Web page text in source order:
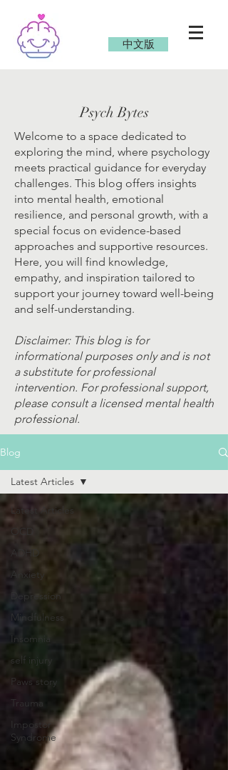
中文版
Psych Bytes
Welcome to a space dedicated to
exploring the mind, where psychology
meets practical guidance for everyday
challenges. This blog offers insights
into mental health, emotional
resilience, and personal growth, with a
special focus on evidence-based
approaches and supportive resources.
Here, you will find knowledge,
empathy, and inspiration tailored to
support your journey toward well-being
and self-understanding.
Disclaimer: This blog is for
informational purposes only and is not
a substitute for professional
intervention. For professional support,
please consult a licensed mental health
professional.
Blog
Latest Articles
ADHD
Anxiety
Depression
Mindfulness
Insomnia
self injury
Paws story
Trauma
Impostor
Syndrome
Latest Articles